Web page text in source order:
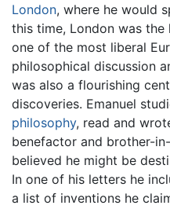
London, where he would
this time, London was
one of the most liberal
philosophical discussion
was also a flourishing
discoveries. Emanuel
philosophy, read and
benefactor and brother-
believed he might be
In one of his letters he
a list of inventions he